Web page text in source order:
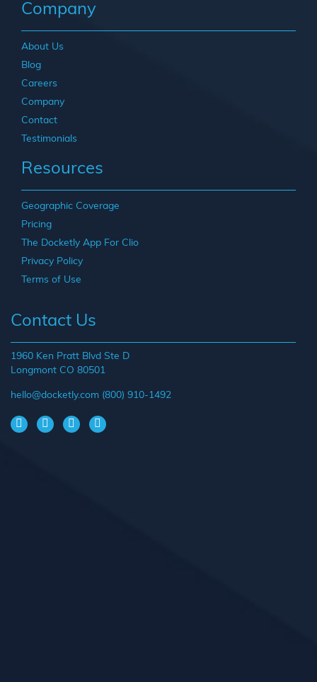
Company
About Us
Blog
Careers
Company
Contact
Testimonials
Resources
Geographic Coverage
Pricing
The Docketly App For Clio
Privacy Policy
Terms of Use
Contact Us
1960 Ken Pratt Blvd Ste D
Longmont CO 80501
hello@docketly.com (800) 910-1492